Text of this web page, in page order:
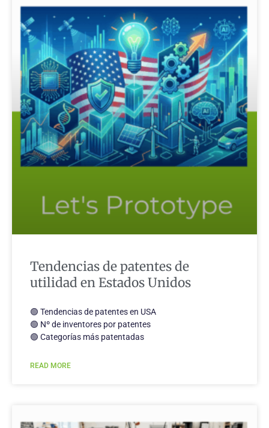
Tendencias de patentes de
utilidad en Estados Unidos
🟢 Tendencias de patentes en USA
🟢 Nº de inventores por patentes
🟢 Categorías más patentadas
READ MORE